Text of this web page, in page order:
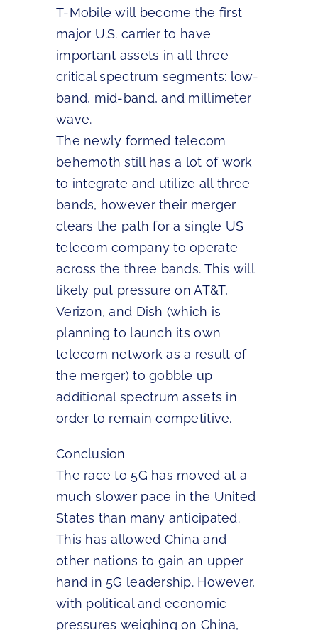
T-Mobile will become the first
major U.S. carrier to have
important assets in all three
critical spectrum segments: low-
band, mid-band, and millimeter
wave.
The newly formed telecom
behemoth still has a lot of work
to integrate and utilize all three
bands, however their merger
clears the path for a single US
telecom company to operate
across the three bands. This will
likely put pressure on AT&T,
Verizon, and Dish (which is
planning to launch its own
telecom network as a result of
the merger) to gobble up
additional spectrum assets in
order to remain competitive.
Conclusion
The race to 5G has moved at a
much slower pace in the United
States than many anticipated.
This has allowed China and
other nations to gain an upper
hand in 5G leadership. However,
with political and economic
pressures weighing on China,